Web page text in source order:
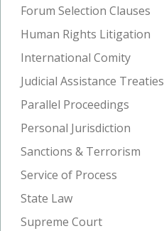
Forum Selection Clauses
Human Rights Litigation
International Comity
Judicial Assistance Treaties
Parallel Proceedings
Personal Jurisdiction
Sanctions & Terrorism
Service of Process
State Law
Supreme Court